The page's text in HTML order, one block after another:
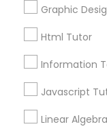
Biology
GRE
Graphic
Html Tutor
Information
Javascript
Linear
Connect
Lessons
Submit your
immediately.
Choose your